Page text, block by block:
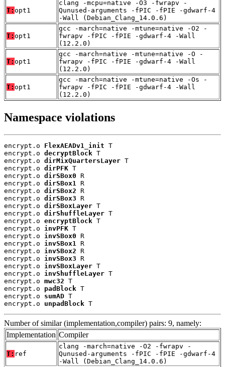
T: opt1
clang -mcpu=native -O3 -fwrapv -
Qunused-arguments -fPIC -fPIE -gdwarf-4
-Wall (Debian_Clang_14.0.6)
T: opt1
gcc -march=native -mtune=native -O2 -
fwrapv -fPIC -fPIE -gdwarf-4 -Wall
(12.2.0)
T: opt1
gcc -march=native -mtune=native -O -
fwrapv -fPIC -fPIE -gdwarf-4 -Wall
(12.2.0)
T: opt1
gcc -march=native -mtune=native -Os -
fwrapv -fPIC -fPIE -gdwarf-4 -Wall
(12.2.0)
Namespace violations
encrypt.o FlexAEADv1_init T
encrypt.o decryptBlock T
encrypt.o dirMixQuartersLayer T
encrypt.o dirPFK T
encrypt.o dirSBox0 R
encrypt.o dirSBox1
R
encrypt.o dirSBox2 R
encrypt.o dirSBox3 R
encrypt.o dirSBoxLayer T
encrypt.o dirShuffleLayer T
encrypt.o encryptBlock T
encrypt.o invPFK T
encrypt.o invSBox0 R
encrypt.o invSBox1
R
encrypt.o invSBox2 R
encrypt.o invSBox3 R
encrypt.o invSBoxLayer T
encrypt.o invShuffleLayer T
encrypt.o mwc32 T
encrypt.o padBlock T
encrypt.o sumAD T
encrypt.o unpadBlock T
Number of similar (implementation,compiler) pairs: 9, namely:
Implementation Compiler
T: ref
clang -march=native -O2 -fwrapv -
Qunused-arguments -fPIC -fPIE -gdwarf-4
-Wall (Debian_Clang_14.0.6)